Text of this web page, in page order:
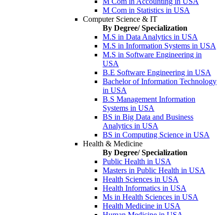
M Com in Statistics in USA
Computer Science & IT
By Degree/ Specialization
M.S in Data Analytics in USA
M.S in Information Systems in USA
M.S in Software Engineering in
USA
B.E Software Engineering in USA
Bachelor of Information Technology
in USA
B.S Management Information
Systems in USA
BS in Big Data and Business
Analytics in USA
BS in Computing Science in USA
Health & Medicine
By Degree/ Specialization
Public Health in USA
Masters in Public Health in USA
Health Sciences in USA
Health Informatics in USA
Ms in Health Sciences in USA
Health Medicine in USA